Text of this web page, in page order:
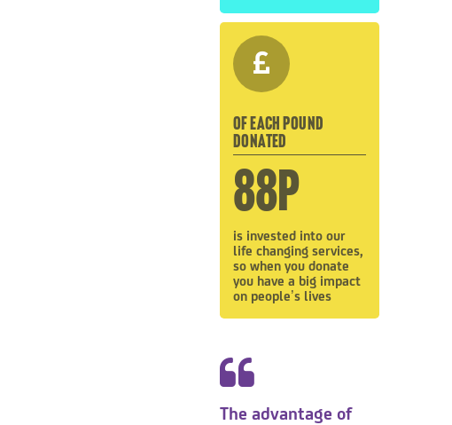
OF EACH POUND
DONATED
88p
is invested into our
life changing services,
so when you donate
you have a big impact
on people’s lives
The advantage of